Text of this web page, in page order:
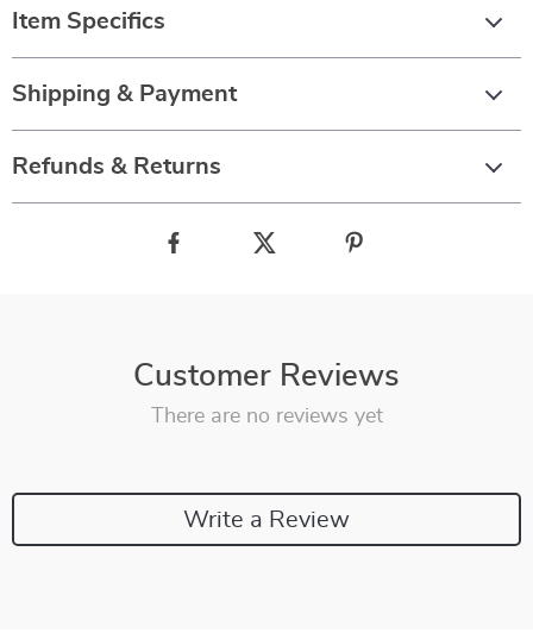
Item Specifics
Shipping & Payment
Refunds & Returns
Customer Reviews
There are no reviews yet
Write a Review